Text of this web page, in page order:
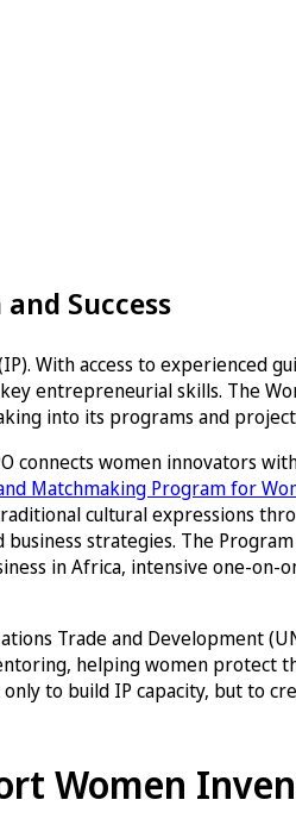
Success
With access to experienced
entrepreneurial skills. The
into its programs and
women innovators
Matchmaking Program for
cultural expressions
strategies. The
in Africa, intensive one-on-
Trade and Development
helping women protect
to build IP capacity, but to
Women